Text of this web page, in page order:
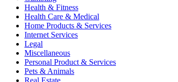
Health & Fitness
Health Care & Medical
Home Products & Services
Internet Services
Legal
Miscellaneous
Personal Product & Services
Pets & Animals
Real Estate